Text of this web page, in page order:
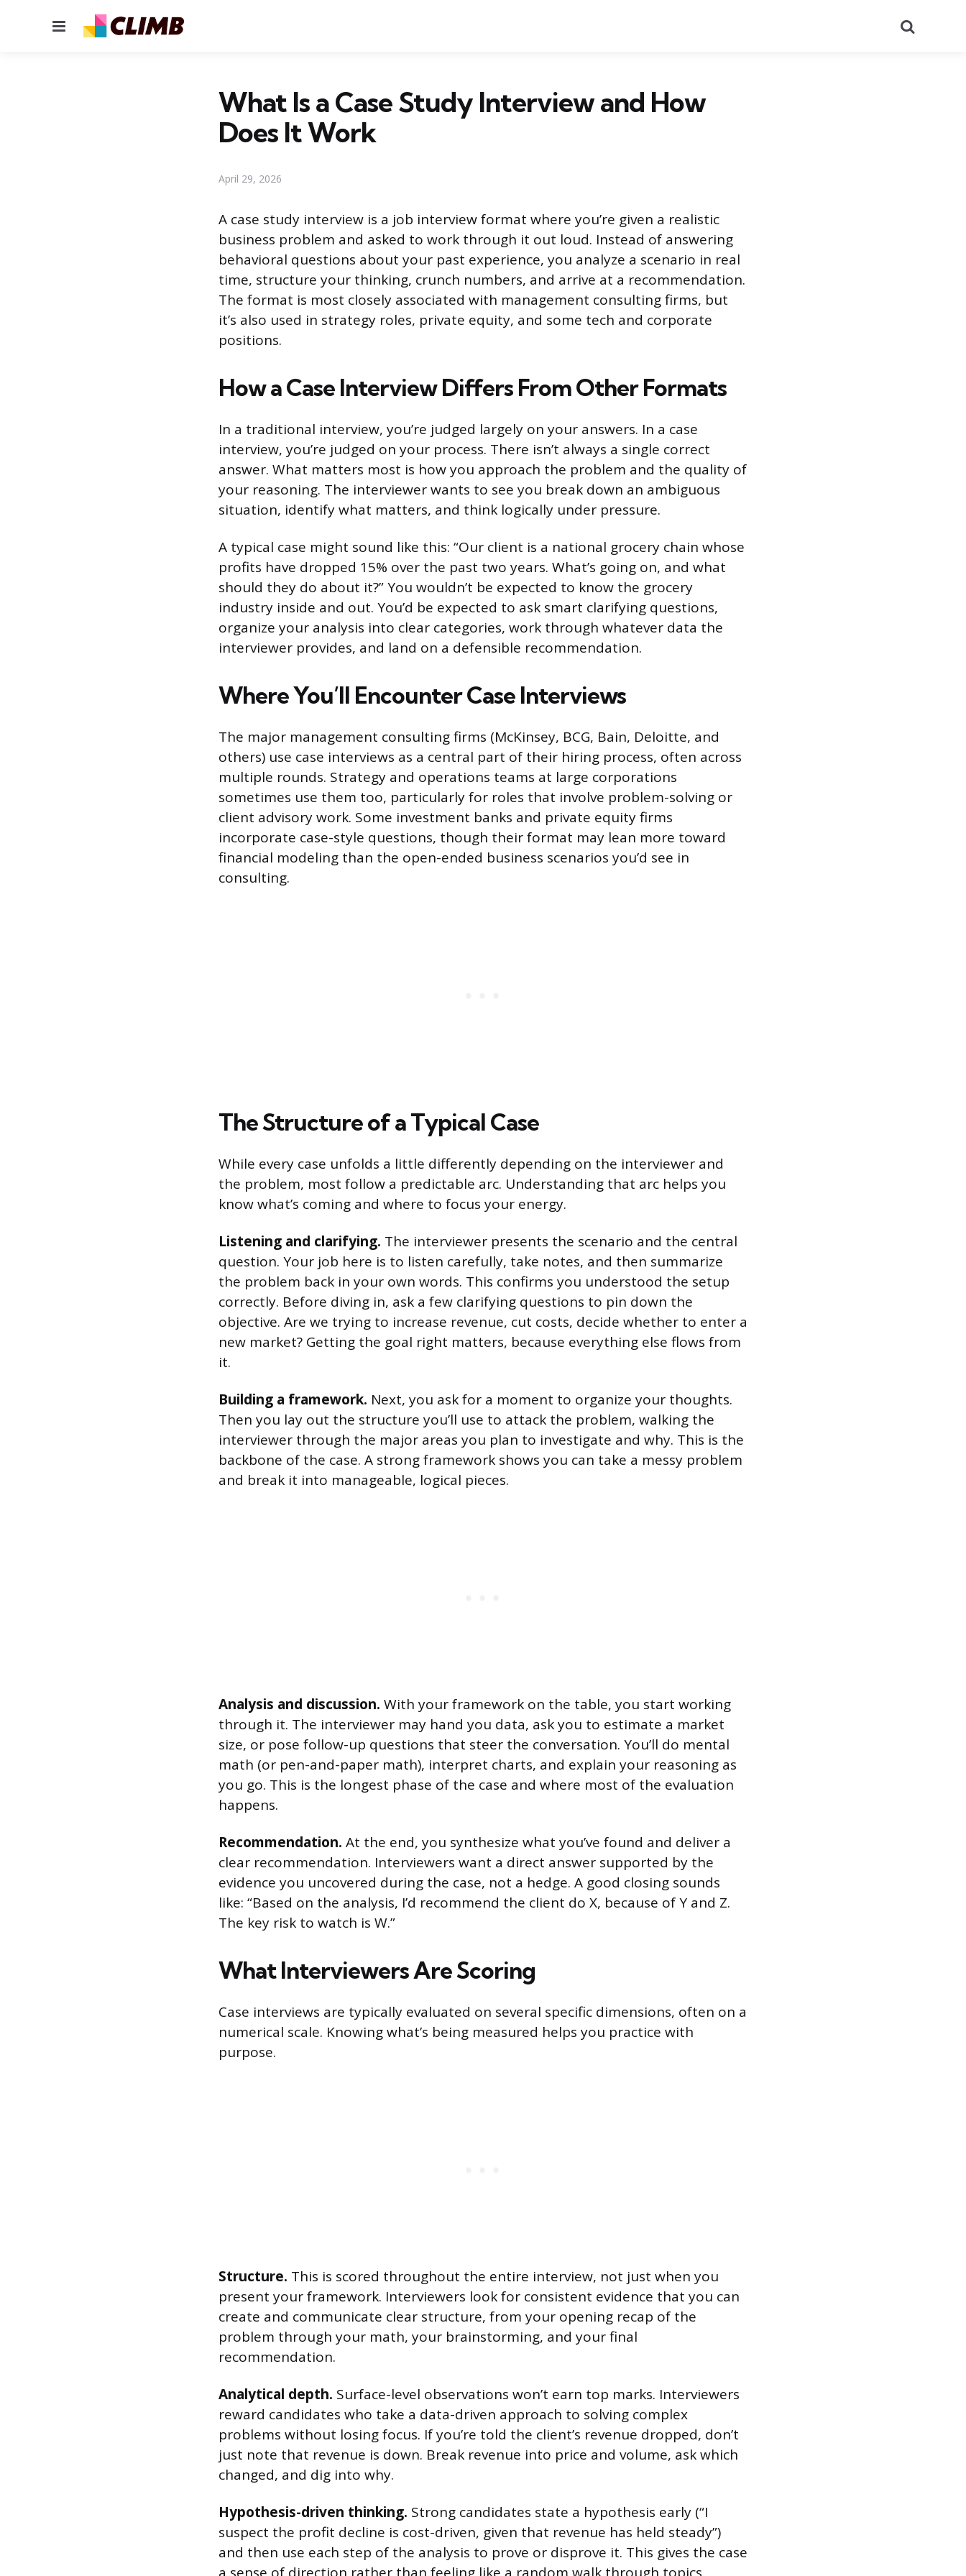
Menu
What Is a Case Study Interview and How
Does It Work
April 29, 2026
A case study interview is a job interview format where you’re given a realistic
business problem and asked to work through it out loud. Instead of answering
behavioral questions about your past experience, you analyze a scenario in real
time, structure your thinking, crunch numbers, and arrive at a recommendation.
The format is most closely associated with management consulting firms, but
it’s also used in strategy roles, private equity, and some tech and corporate
positions.
How a Case Interview Differs From Other Formats
In a traditional interview, you’re judged largely on your answers. In a case
interview, you’re judged on your process. There isn’t always a single correct
answer. What matters most is how you approach the problem and the quality of
your reasoning. The interviewer wants to see you break down an ambiguous
situation, identify what matters, and think logically under pressure.
A typical case might sound like this: “Our client is a national grocery chain whose
profits have dropped 15% over the past two years. What’s going on, and what
should they do about it?” You wouldn’t be expected to know the grocery
industry inside and out. You’d be expected to ask smart clarifying questions,
organize your analysis into clear categories, work through whatever data the
interviewer provides, and land on a defensible recommendation.
Where You’ll Encounter Case Interviews
The major management consulting firms (McKinsey, BCG, Bain, Deloitte, and
others) use case interviews as a central part of their hiring process, often across
multiple rounds. Strategy and operations teams at large corporations
sometimes use them too, particularly for roles that involve problem-solving or
client advisory work. Some investment banks and private equity firms
incorporate case-style questions, though their format may lean more toward
financial modeling than the open-ended business scenarios you’d see in
consulting.
The Structure of a Typical Case
While every case unfolds a little differently depending on the interviewer and
the problem, most follow a predictable arc. Understanding that arc helps you
know what’s coming and where to focus your energy.
Listening and clarifying. The interviewer presents the scenario and the central
question. Your job here is to listen carefully, take notes, and then summarize
the problem back in your own words. This confirms you understood the setup
correctly. Before diving in, ask a few clarifying questions to pin down the
objective. Are we trying to increase revenue, cut costs, decide whether to enter a
new market? Getting the goal right matters, because everything else flows from
it.
Building a framework. Next, you ask for a moment to organize your thoughts.
Then you lay out the structure you’ll use to attack the problem, walking the
interviewer through the major areas you plan to investigate and why. This is the
backbone of the case. A strong framework shows you can take a messy problem
and break it into manageable, logical pieces.
Analysis and discussion. With your framework on the table, you start working
through it. The interviewer may hand you data, ask you to estimate a market
size, or pose follow-up questions that steer the conversation. You’ll do mental
math (or pen-and-paper math), interpret charts, and explain your reasoning as
you go. This is the longest phase of the case and where most of the evaluation
happens.
Recommendation. At the end, you synthesize what you’ve found and deliver a
clear recommendation. Interviewers want a direct answer supported by the
evidence you uncovered during the case, not a hedge. A good closing sounds
like: “Based on the analysis, I’d recommend the client do X, because of Y and Z.
The key risk to watch is W.”
What Interviewers Are Scoring
Case interviews are typically evaluated on several specific dimensions, often on a
numerical scale. Knowing what’s being measured helps you practice with
purpose.
Structure. This is scored throughout the entire interview, not just when you
present your framework. Interviewers look for consistent evidence that you can
create and communicate clear structure, from your opening recap of the
problem through your math, your brainstorming, and your final
recommendation.
Analytical depth. Surface-level observations won’t earn top marks. Interviewers
reward candidates who take a data-driven approach to solving complex
problems without losing focus. If you’re told the client’s revenue dropped, don’t
just note that revenue is down. Break revenue into price and volume, ask which
changed, and dig into why.
Hypothesis-driven thinking. Strong candidates state a hypothesis early (“I
suspect the profit decline is cost-driven, given that revenue has held steady”)
and then use each step of the analysis to prove or disprove it. This gives the case